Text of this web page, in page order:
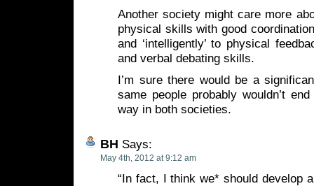
Another society might care more
physical skills with good
and ‘intelligently’ to physical
and verbal debating skills.
I’m sure there would be a
same people probably wouldn’t
way in both societies.
BH Says:
May 4th, 2012 at 9:12 am
“In fact, I think we* should develop